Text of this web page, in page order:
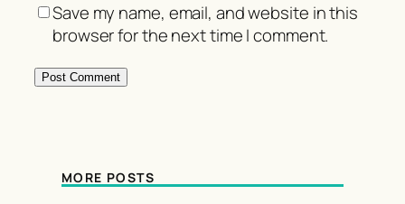
Save my name, email, and website in this
browser for the next time I comment.
MORE POSTS